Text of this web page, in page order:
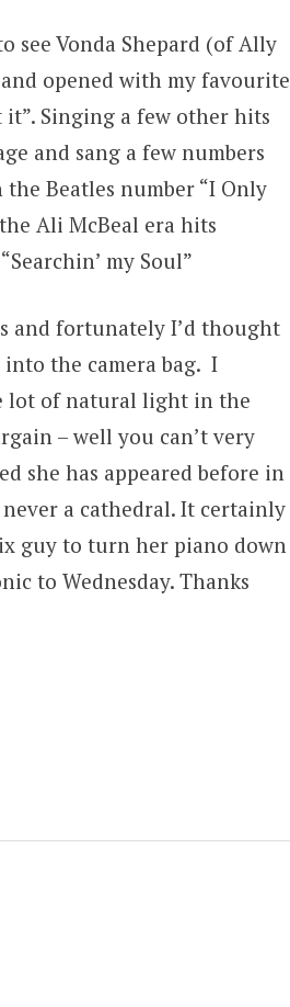
see Vonda Shepard (of Ally
opened with my favourite
it”. Singing a few other hits
and sang a few numbers
Beatles number “I Only
Ali McBeal era hits
my Soul”
and fortunately I’d thought
into the camera bag. I
lot of natural light in the
– well you can’t very
she has appeared before in
a cathedral. It certainly
guy to turn her piano down
to Wednesday. Thanks